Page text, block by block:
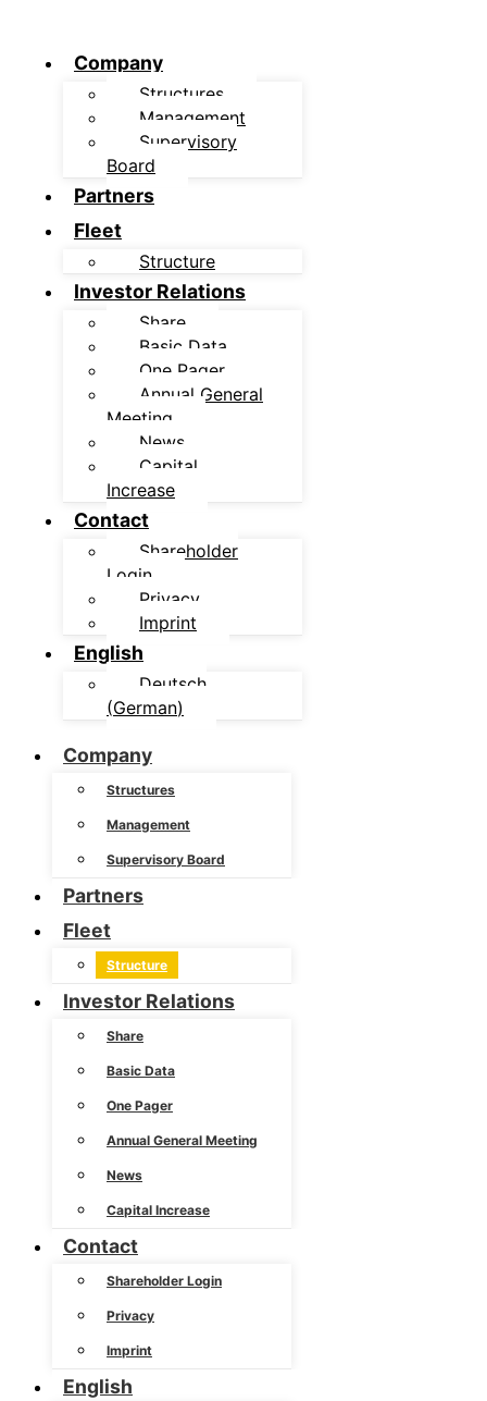
Company
Structures
Management
Supervisory
Board
Partners
Fleet
Structure
Investor Relations
Share
Basic Data
One Pager
Annual General
Meeting
News
Capital
Increase
Contact
Shareholder
Login
Privacy
Imprint
English
Deutsch
(German)
Company
Structures
Management
Supervisory Board
Partners
Fleet
Structure
Investor Relations
Share
Basic Data
One Pager
Annual General Meeting
News
Capital Increase
Contact
Shareholder Login
Privacy
Imprint
English